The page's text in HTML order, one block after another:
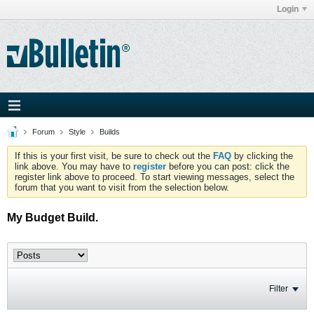
Login
Forum Style Builds
If this is your first visit, be sure to check out the FAQ by clicking the
link above. You may have to register before you can post: click the
register link above to proceed. To start viewing messages, select the
forum that you want to visit from the selection below.
My Budget Build.
Filter